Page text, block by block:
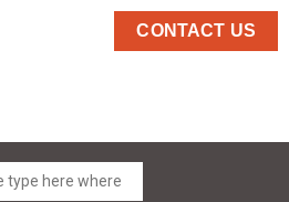
CONTACT US